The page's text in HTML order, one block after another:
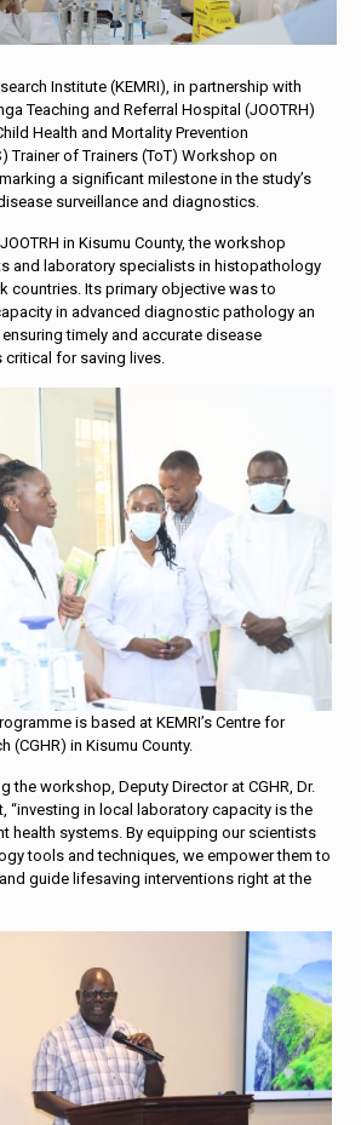
Institute (KEMRI), in partnership with
Teaching and Referral Hospital (JOOTRH)
Health and Mortality Prevention
Trainer of Trainers (ToT) Workshop on
a significant milestone in the study’s
surveillance and diagnostics.
in Kisumu County, the workshop
and laboratory specialists in histopathology
countries. Its primary objective was to
in advanced diagnostic pathology an
timely and accurate disease
for saving lives.
is based at KEMRI’s Centre for
(CGHR) in Kisumu County.
the workshop, Deputy Director at CGHR, Dr.
“investing in local laboratory capacity is the
health systems. By equipping our scientists
tools and techniques, we empower them to
guide lifesaving interventions right at the